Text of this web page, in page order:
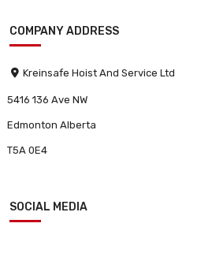
COMPANY ADDRESS
Kreinsafe Hoist And Service Ltd
5416 136 Ave NW
Edmonton Alberta
T5A 0E4
SOCIAL MEDIA